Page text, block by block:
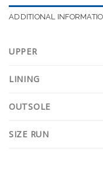
ADDITIONAL
UPPER
LINING
OUTSOLE
SIZE RUN